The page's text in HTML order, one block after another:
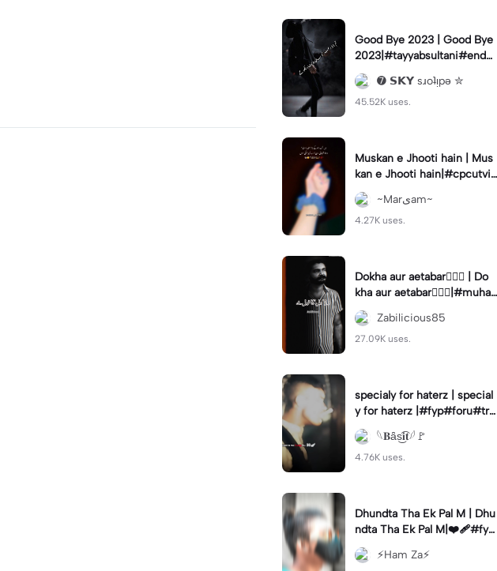
Good Bye 2023 | Good Bye
2023|#tayyabsultani#end2
023#7skyeditors#viral#fyp
➐ 𝗦𝗞𝗬 sɹoʇᴉpǝ ✮
45.52K uses.
Muskan e Jhooti hain | Mus
kan e Jhooti hain|#cpcutvir
al
~Marیam~
4.27K uses.
Dokha aur aetabar❤️‍🔥🚩 | Do
kha aur aetabar❤️‍🔥🚩|#muha
rram #yaali #foryou #zabili
cious85 #trending
Zabilicious85
27.09K uses.
specialy for haterz | special
y for haterz |#fyp#foru#tre
nd#capcut#templatetrend
𓆩𝐁ȃ̈s͜͡𝐢𝐭𓆪🚩
4.76K uses.
Dhundta Tha Ek Pal M | Dhu
ndta Tha Ek Pal M|❤️‍🩹#fyp
ツ⁠ #foryou💗✨#hamze66#
hamza___66#viralcapcut🔥
⚡Ham Za⚡